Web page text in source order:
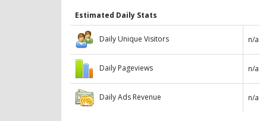
Estimated Daily Stats
Daily Unique Visitors n/a
Daily Pageviews n/a
Daily Ads Revenue n/a